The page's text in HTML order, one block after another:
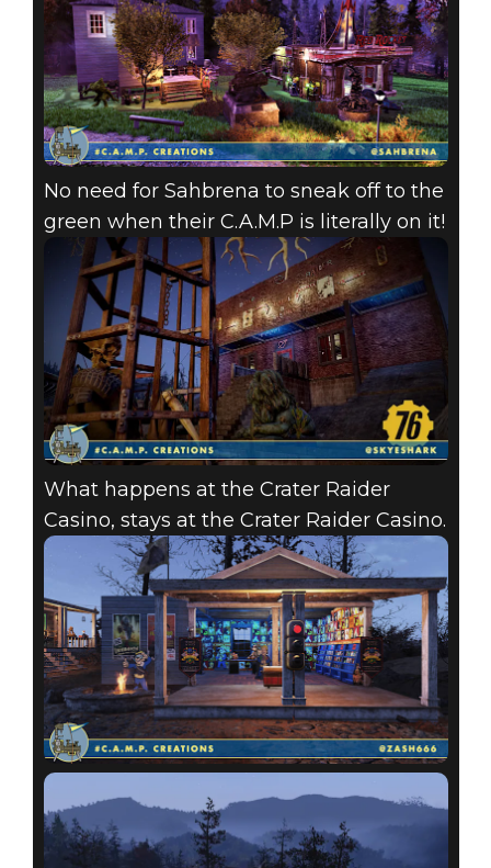
No need for Sahbrena to sneak off to the
green when their C.A.M.P is literally on it!
What happens at the Crater Raider
Casino, stays at the Crater Raider Casino.